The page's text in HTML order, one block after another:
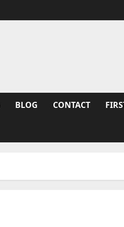
BLOG CONTACT